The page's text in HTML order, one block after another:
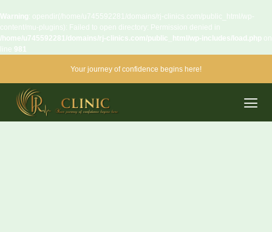
Warning: opendir(/home/u745592281/domains/rj-clinics.com/public_html/wp-
content/mu-plugins): Failed to open directory: Permission denied in
/home/u745592281/domains/rj-clinics.com/public_html/wp-includes/load.php on
line 981
Your journey of confidence begins here!